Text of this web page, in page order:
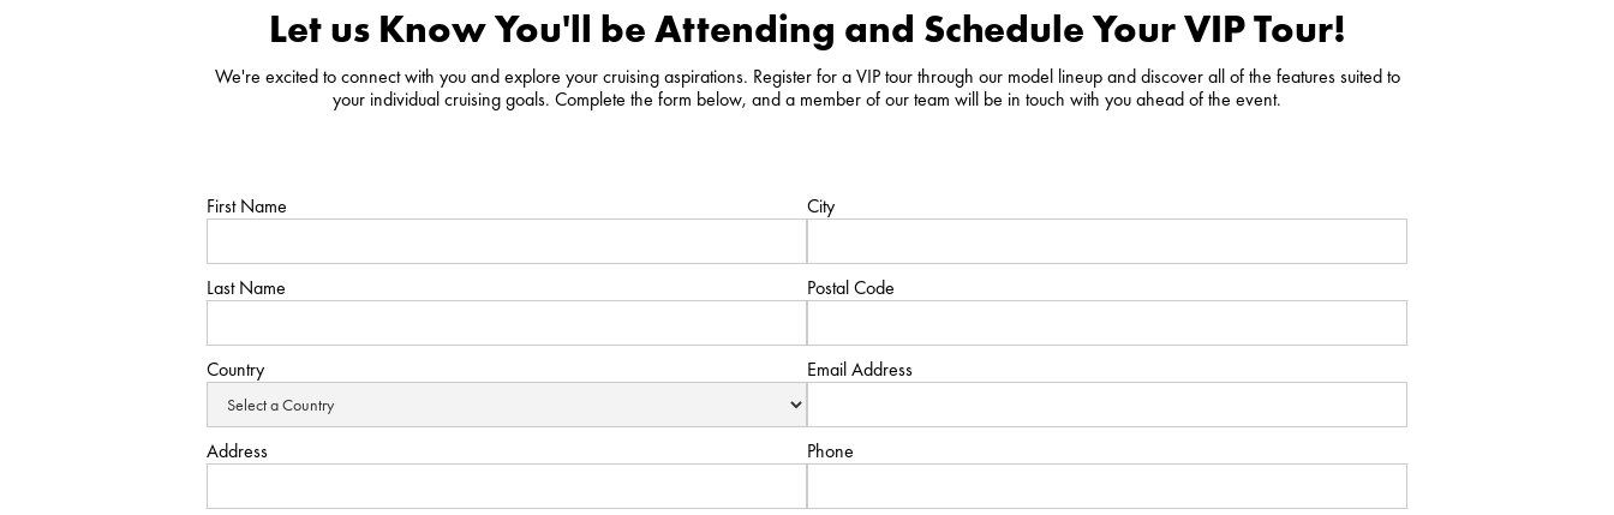
Let us Know You'll be Attending and Schedule Your VIP Tour!
We're excited to connect with you and explore your cruising aspirations. Register for a VIP tour through our model lineup and discover all of the features suited to
your individual cruising goals. Complete the form below, and a member of our team will be in touch with you ahead of the event.
First Name
Last Name
Country
Address
City
Postal Code
Email Address
Phone